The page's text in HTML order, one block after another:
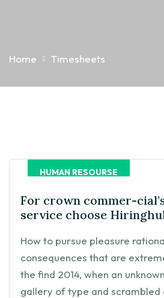
Home Timesheets
HUMAN RESOURSE
For crown commer-
service choose
How to pursue pleasure
consequences that are
the find 2014, when an
gallery of type and scrambled